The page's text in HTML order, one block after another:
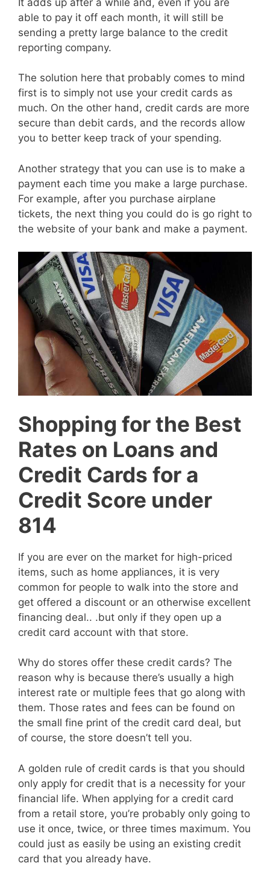
able to pay it off each month, it will still be
sending a pretty large balance to the credit
reporting company.
The solution here that probably comes to mind
first is to simply not use your credit cards as
much. On the other hand, credit cards are more
secure than debit cards, and the records allow
you to better keep track of your spending.
Another strategy that you can use is to make a
payment each time you make a large purchase.
For example, after you purchase airplane
tickets, the next thing you could do is go right to
the website of your bank and make a payment.
Shopping for the Best
Rates on Loans and
Credit Cards for a
Credit Score under
814
If you are ever on the market for high-priced
items, such as home appliances, it is very
common for people to walk into the store and
get offered a discount or an otherwise excellent
financing deal.. .but only if they open up a
credit card account with that store.
Why do stores offer these credit cards? The
reason why is because there’s usually a high
interest rate or multiple fees that go along with
them. Those rates and fees can be found on
the small fine print of the credit card deal, but
of course, the store doesn’t tell you.
A golden rule of credit cards is that you should
only apply for credit that is a necessity for your
financial life. When applying for a credit card
from a retail store, you’re probably only going to
use it once, twice, or three times maximum. You
could just as easily be using an existing credit
card that you already have.